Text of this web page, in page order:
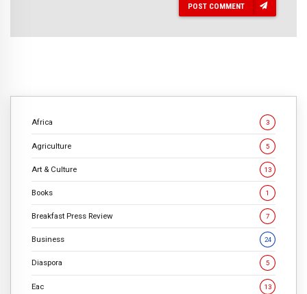
POST COMMENT
Africa 3
Agriculture 5
Art & Culture 13
Books 1
Breakfast Press Review 7
Business 24
Diaspora 5
Eac 13